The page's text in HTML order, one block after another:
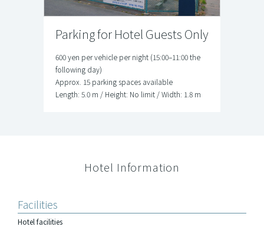
Parking for Hotel Guests Only
600 yen per vehicle per night (15:00–11:00 the
following day)
Approx. 15 parking spaces available
Length: 5.0 m / Height: No limit / Width: 1.8 m
Hotel Information
Facilities
Hotel facilities